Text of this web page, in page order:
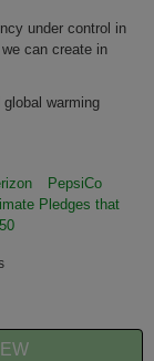
under control in
we can create in
warming
PepsiCo
Pledges that